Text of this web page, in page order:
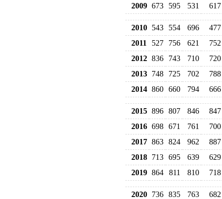
2009 673 595 531 617
2010 543 554 696
477
2011
527 756 621
752
2012 836 743 710
720
2013 748 725 702
788
2014 860 660 794 666
2015 896 807 846
847
2016 698 671 761
700
2017 863 824 962
887
2018 713 695 639
629
2019 864 811 810 718
2020 736 835 763
682